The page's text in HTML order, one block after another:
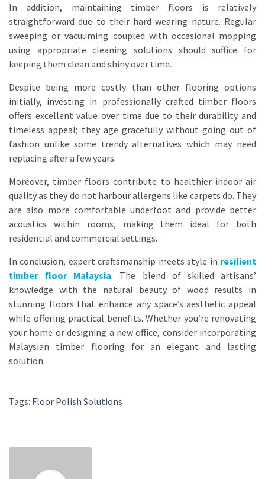
In addition, maintaining timber floors is relatively
straightforward due to their hard-wearing nature. Regular
sweeping or vacuuming coupled with occasional mopping
using appropriate cleaning solutions should suffice for
keeping them clean and shiny over time.
Despite being more costly than other flooring options
initially, investing in professionally crafted timber floors
offers excellent value over time due to their durability and
timeless appeal; they age gracefully without going out of
fashion unlike some trendy alternatives which may need
replacing after a few years.
Moreover, timber floors contribute to healthier indoor air
quality as they do not harbour allergens like carpets do. They
are also more comfortable underfoot and provide better
acoustics within rooms, making them ideal for both
residential and commercial settings.
In conclusion, expert craftsmanship meets style in resilient
timber floor Malaysia. The blend of skilled artisans’
knowledge with the natural beauty of wood results in
stunning floors that enhance any space’s aesthetic appeal
while offering practical benefits. Whether you’re renovating
your home or designing a new office, consider incorporating
Malaysian timber flooring for an elegant and lasting
solution.
Tags: Floor Polish Solutions